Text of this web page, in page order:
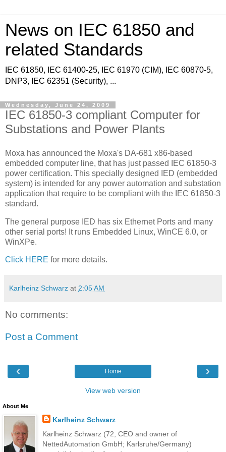
News on IEC 61850 and
related Standards
IEC 61850, IEC 61400-25, IEC 61970 (CIM), IEC 60870-5,
DNP3, IEC 62351 (Security), ...
Wednesday, June 24, 2009
IEC 61850-3 compliant Computer for
Substations and Power Plants
Moxa has announced the Moxa's DA-681 x86-based
embedded computer line, that has just passed IEC 61850-3
power certification. This specially designed IED (embedded
system) is intended for any power automation and substation
application that require to be compliant with the IEC 61850-3
standard.
The general purpose IED has six Ethernet Ports and many
other serial ports! It runs Embedded Linux, WinCE 6.0, or
WinXPe.
Click HERE for more details.
Karlheinz Schwarz at 2:05 AM
No comments:
Post a Comment
‹ ›
Home
View web version
About Me
Karlheinz Schwarz
Karlheinz Schwarz (72, CEO and owner of
NettedAutomation GmbH; Karlsruhe/Germany)